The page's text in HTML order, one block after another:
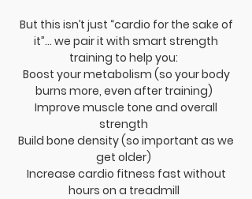
But this isn’t just “cardio for the sake of
it”… we pair it with smart strength
training to help you:
Boost your metabolism (so your body
burns more, even after training)
Improve muscle tone and overall
strength
Build bone density (so important as we
get older)
Increase cardio fitness fast without
hours on a treadmill